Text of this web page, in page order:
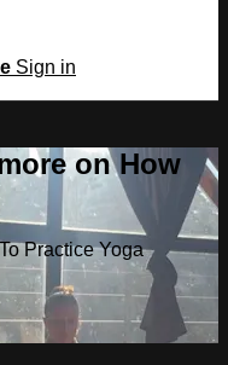
Sign in
on How
Practice Yoga